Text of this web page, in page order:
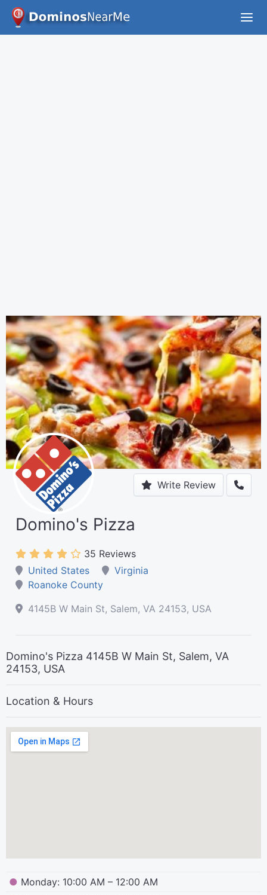
Write Review
Domino's Pizza
35 Reviews
United States
Virginia
Roanoke County
4145B W Main St, Salem, VA 24153, USA
Domino's Pizza 4145B W Main St, Salem, VA
24153, USA
Location & Hours
● Monday: 10:00 AM – 12:00 AM